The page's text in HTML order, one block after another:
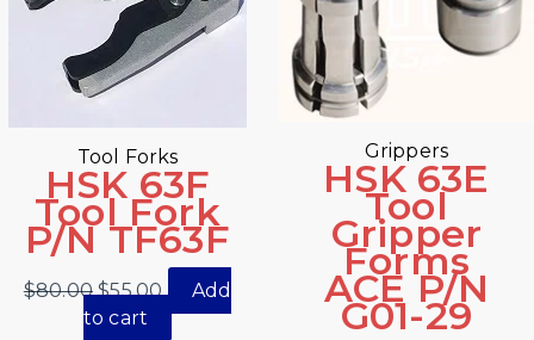
Tool Forks
HSK 63F
Tool Fork
P/N TF63F
$80.00 $55.00
Add
to cart
Grippers
HSK 63E
Tool
Gripper
Forms
ACE P/N
G01-29